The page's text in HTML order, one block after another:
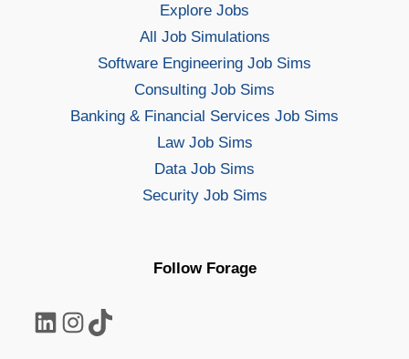
Explore Jobs
All Job Simulations
Software Engineering Job Sims
Consulting Job Sims
Banking & Financial Services Job Sims
Law Job Sims
Data Job Sims
Security Job Sims
Follow Forage
LinkedIn Instagram TikTok